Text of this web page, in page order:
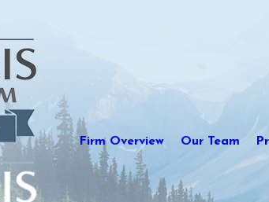
Firm Overview Our Team